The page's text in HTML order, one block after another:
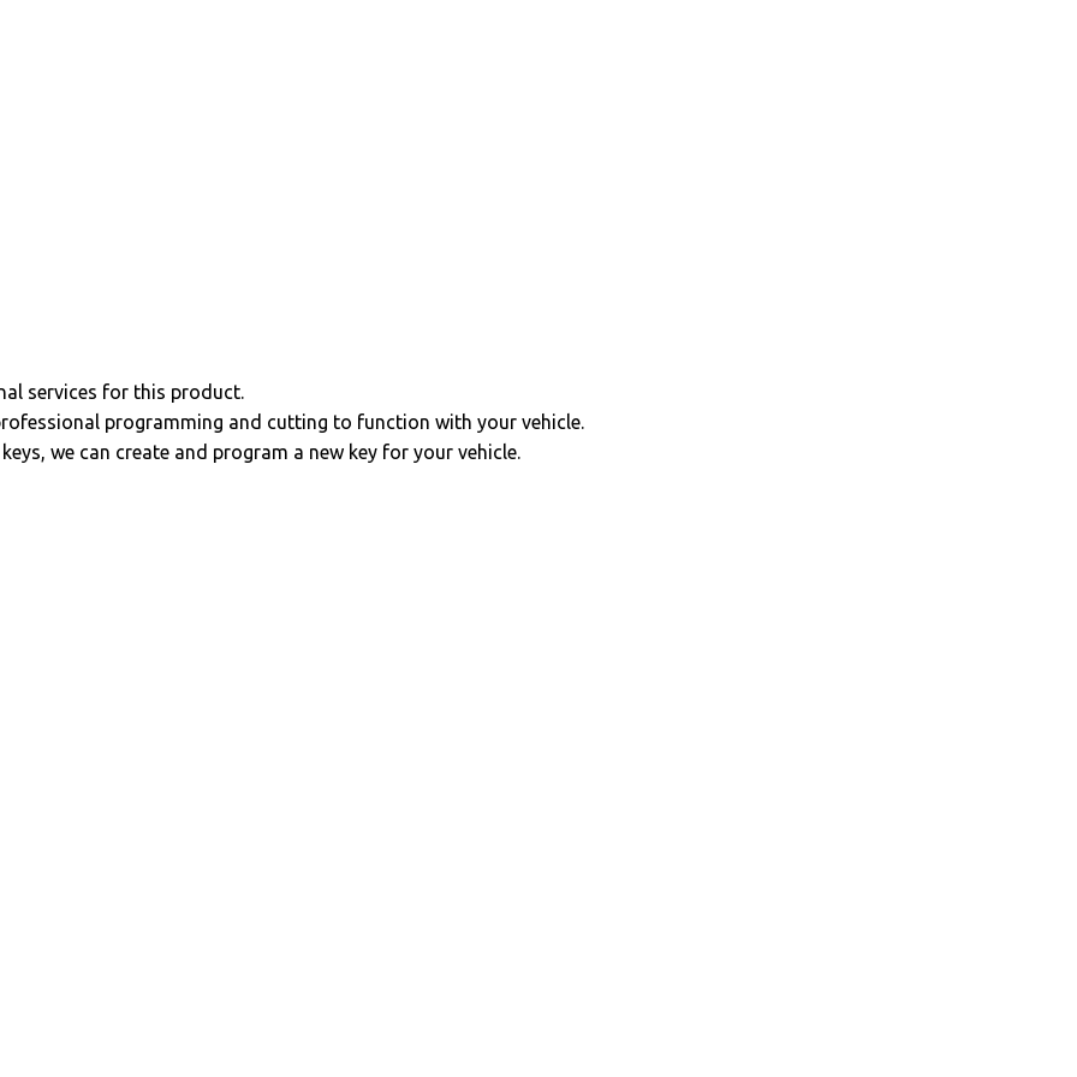
services for this product.
programming and cutting to function with your vehicle.
we can create and program a new key for your vehicle.